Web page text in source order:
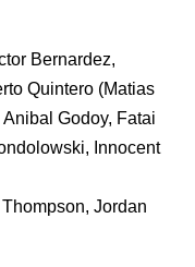
Bernardez,
Quintero (Matias
Godoy, Fatai
Innocent
Jordan